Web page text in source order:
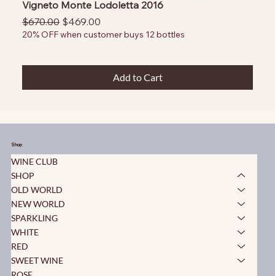
Vigneto Monte Lodoletta 2016
Regular Price
$670.00 Sale Price
$469.00
20% OFF when customer buys 12 bottles
Add to Cart
Shop
WINE CLUB
SHOP
OLD WORLD
NEW WORLD
SPARKLING
WHITE
RED
SWEET WINE